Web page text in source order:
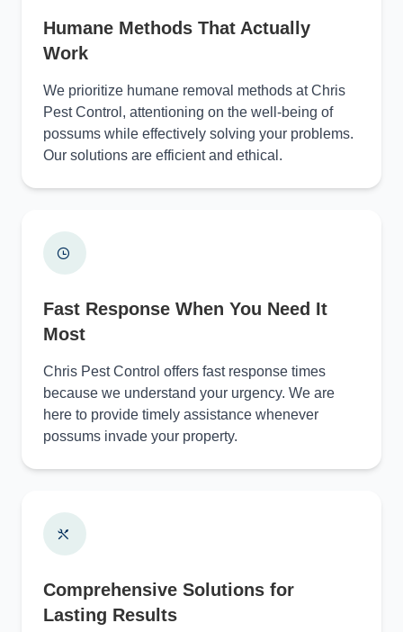
Humane Methods That Actually
Work
We prioritize humane removal methods at Chris
Pest Control, attentioning on the well-being of
possums while effectively solving your problems.
Our solutions are efficient and ethical.
Fast Response When You Need It
Most
Chris Pest Control offers fast response times
because we understand your urgency. We are
here to provide timely assistance whenever
possums invade your property.
Comprehensive Solutions for
Lasting Results